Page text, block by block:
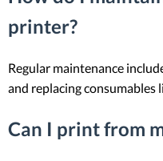
printer?
Regular maintenance
and replacing consumables
Can I print from